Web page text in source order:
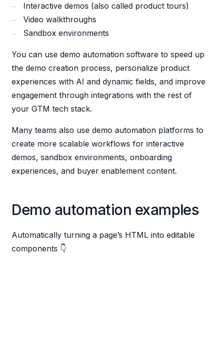
Interactive demos (also called product tours)
Video walkthroughs
Sandbox environments
You can use demo automation software to speed up
the demo creation process, personalize product
experiences with AI and dynamic fields, and improve
engagement through integrations with the rest of
your GTM tech stack.
Many teams also use demo automation platforms to
create more scalable workflows for interactive
demos, sandbox environments, onboarding
experiences, and buyer enablement content.
Demo automation examples
Automatically turning a page’s HTML into editable
components 👇